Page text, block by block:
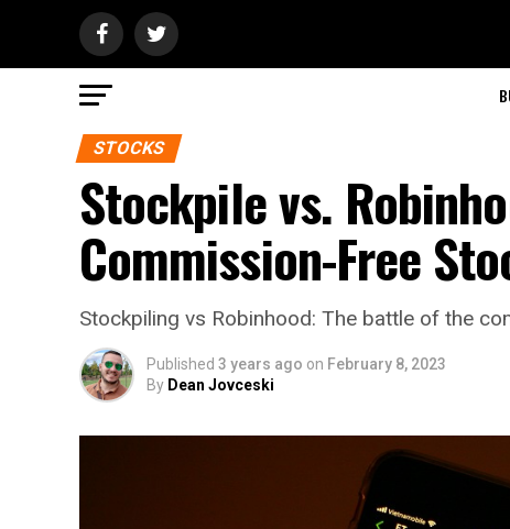
STOCKS
Stockpile vs.
Commission-Free
Stockpiling vs Robinhood: The battle of the
Published 3 years ago on February 8, 2023
By Dean Jovceski